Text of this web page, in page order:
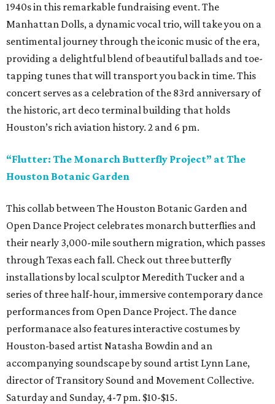
1940s in this remarkable fundraising event. The
Manhattan Dolls, a dynamic vocal trio, will take you on a
sentimental journey through the iconic music of the era,
providing a delightful blend of beautiful ballads and toe-
tapping tunes that will transport you back in time. This
concert serves as a celebration of the 83rd anniversary of
the historic, art deco terminal building that holds
Houston’s rich aviation history. 2 and 6 pm.
“Flutter: The Monarch Butterfly Project” at The
Houston Botanic Garden
This collab between The Houston Botanic Garden and
Open Dance Project celebrates monarch butterflies and
their nearly 3,000-mile southern migration, which passes
through Texas each fall. Check out three butterfly
installations by local sculptor Meredith Tucker and a
series of three half-hour, immersive contemporary dance
performances from Open Dance Project. The dance
performanace also features interactive costumes by
Houston-based artist Natasha Bowdin and an
accompanying soundscape by sound artist Lynn Lane,
director of Transitory Sound and Movement Collective.
Saturday and Sunday, 4-7 pm. $10-$15.